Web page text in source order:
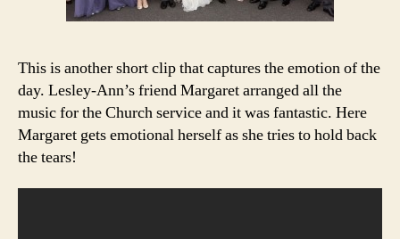
This is another short clip that captures the emotion of the
day. Lesley-Ann’s friend Margaret arranged all the
music for the Church service and it was fantastic. Here
Margaret gets emotional herself as she tries to hold back
the tears!